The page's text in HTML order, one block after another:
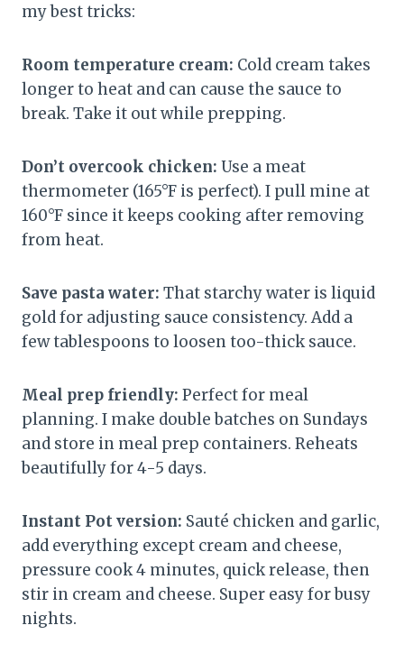
my best tricks:
Room temperature cream: Cold cream takes
longer to heat and can cause the sauce to
break. Take it out while prepping.
Don’t overcook chicken: Use a meat
thermometer (165°F is perfect). I pull mine at
160°F since it keeps cooking after removing
from heat.
Save pasta water: That starchy water is liquid
gold for adjusting sauce consistency. Add a
few tablespoons to loosen too-thick sauce.
Meal prep friendly: Perfect for meal
planning. I make double batches on Sundays
and store in meal prep containers. Reheats
beautifully for 4-5 days.
Instant Pot version: Sauté chicken and garlic,
add everything except cream and cheese,
pressure cook 4 minutes, quick release, then
stir in cream and cheese. Super easy for busy
nights.